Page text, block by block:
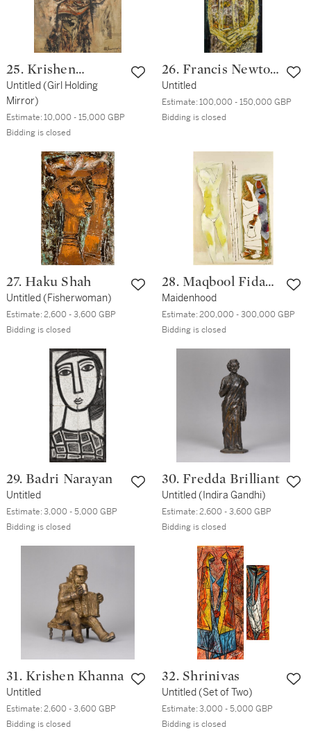
25. Krishen
Khanna
Untitled (Girl Holding
Mirror)
Estimate:10,000 - 15,000 GBP
Bidding is closed
26. Francis Newton
Souza
Untitled
Estimate:100,000 - 150,000 GBP
Bidding is closed
27. Haku Shah
Untitled (Fisherwoman)
Estimate:2,600 - 3,600 GBP
Bidding is closed
28. Maqbool Fida
Husain
Maidenhood
Estimate:200,000 - 300,000 GBP
Bidding is closed
29. Badri Narayan
Untitled
Estimate:3,000 - 5,000 GBP
Bidding is closed
30. Fredda Brilliant
Untitled (Indira Gandhi)
Estimate:2,600 - 3,600 GBP
Bidding is closed
31. Krishen Khanna
Untitled
Estimate:2,600 - 3,600 GBP
Bidding is closed
32. Shrinivas
Untitled (Set of Two)
Estimate:3,000 - 5,000 GBP
Bidding is closed